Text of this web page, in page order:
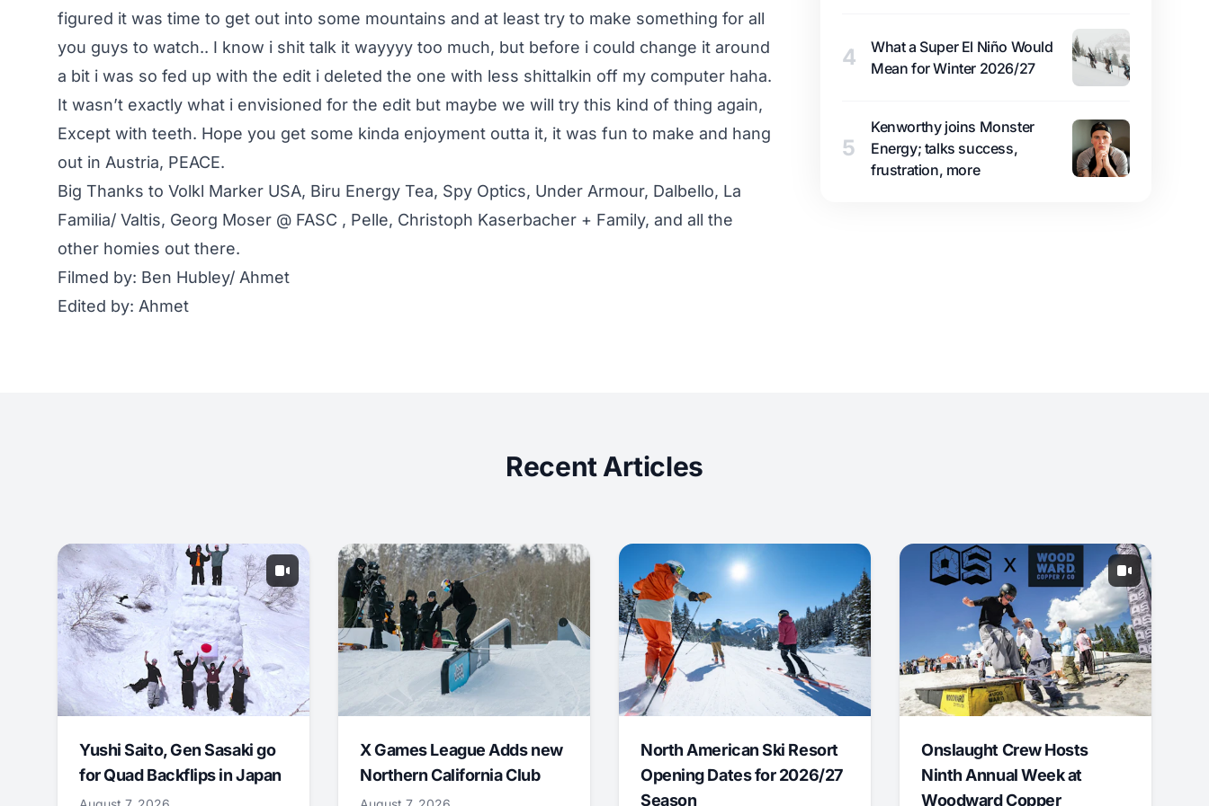
figured it was time to get out into some mountains and at least try to make something for all
you guys to watch.. I know i shit talk it wayyyy too much, but before i could change it around
a bit i was so fed up with the edit i deleted the one with less shittalkin off my computer haha.
It wasn’t exactly what i envisioned for the edit but maybe we will try this kind of thing again,
Except with teeth. Hope you get some kinda enjoyment outta it, it was fun to make and hang
out in Austria, PEACE.
Big Thanks to Volkl Marker USA, Biru Energy Tea, Spy Optics, Under Armour, Dalbello, La
Familia/ Valtis, Georg Moser @ FASC , Pelle, Christoph Kaserbacher + Family, and all the
other homies out there.
Filmed by: Ben Hubley/ Ahmet
Edited by: Ahmet
4
What a Super El Niño Would
Mean for Winter 2026/27
5
Kenworthy joins Monster
Energy; talks success,
frustration, more
Recent Articles
Yushi Saito, Gen Sasaki go
for Quad Backflips in Japan
X Games League Adds new
Northern California Club
North American Ski Resort
Opening Dates for 2026/27
Season
Onslaught Crew Hosts
Ninth Annual Week at
Woodward Copper